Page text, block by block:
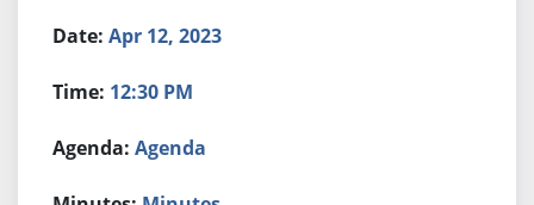
Apr 12, 2023
12:30 PM
Agenda